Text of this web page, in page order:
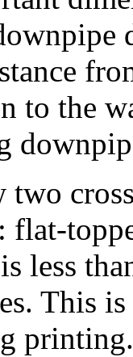
to the
two
flat-
less
This
printing.